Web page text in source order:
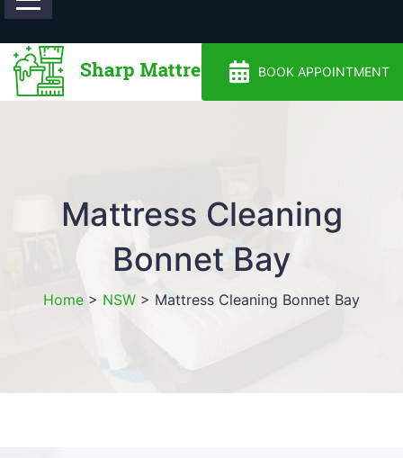
BOOK APPOINTMENT
Mattress Cleaning
Bonnet Bay
Home > NSW > Mattress Cleaning Bonnet Bay